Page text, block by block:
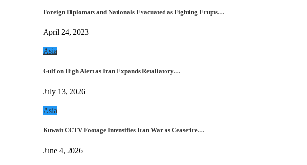
Foreign Diplomats and Nationals Evacuated as Fighting Erupts…
April 24, 2023
Asia
Gulf on High Alert as Iran Expands Retaliatory…
July 13, 2026
Asia
Kuwait CCTV Footage Intensifies Iran War as Ceasefire…
June 4, 2026